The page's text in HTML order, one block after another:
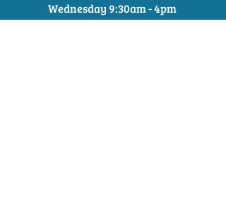
Wednesday 9:30am - 4pm